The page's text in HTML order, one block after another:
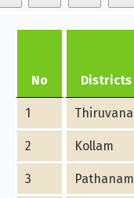
No Districts
1
2 Kollam
3